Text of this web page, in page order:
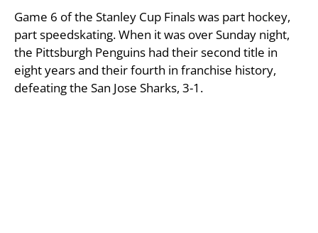
Game 6 of the Stanley Cup Finals was part hockey,
part speedskating. When it was over Sunday night,
the Pittsburgh Penguins had their second title in
eight years and their fourth in franchise history,
defeating the San Jose Sharks, 3-1.